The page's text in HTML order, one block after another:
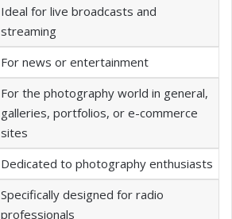
Ideal for live broadcasts and
streaming
For news or entertainment
For the photography world in general,
galleries, portfolios, or e-commerce
sites
Dedicated to photography enthusiasts
Specifically designed for radio
professionals